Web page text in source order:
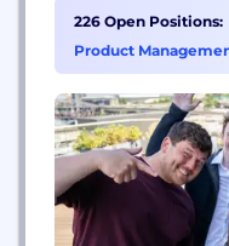
customers are
gives you the
million people use
226 Open Positions:
Product
(16)